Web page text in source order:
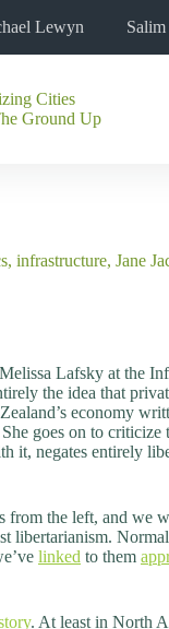
Lewyn
Cities
Ground Up
, infrastructure, Jane
Lafsky at the
the idea that
economy
goes on to criticize
it, negates entirely
from the left, and we
libertarianism.
linked to them
. At least in North